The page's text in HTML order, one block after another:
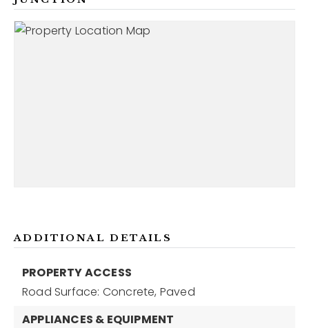
ADDITIONAL DETAILS
PROPERTY ACCESS
Road Surface: Concrete, Paved
APPLIANCES & EQUIPMENT